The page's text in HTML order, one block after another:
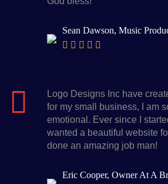
Sean Dawson, Music
Logo Designs Inc have
for my small business, I am
emotional. Ever since I
wanted a beautiful website
done an amazing job man!
Eric Cooper, Owner At A